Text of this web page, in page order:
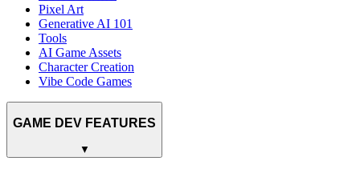
Pixel Art
Generative AI 101
Tools
AI Game Assets
Character Creation
Vibe Code Games
GAME DEV FEATURES
▼